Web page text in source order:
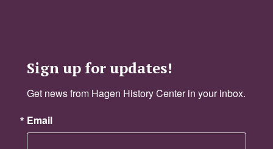
Sign up for updates!
Get news from Hagen History Center in your inbox.
Email